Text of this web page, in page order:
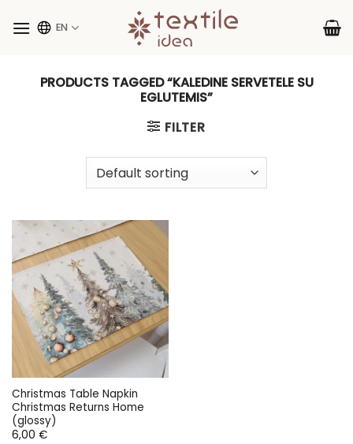
EN
PRODUCTS TAGGED “KALEDINE SERVETELE SU
EGLUTEMIS”
FILTER
Christmas Table Napkin
Christmas Returns Home
(glossy)
6,00 €